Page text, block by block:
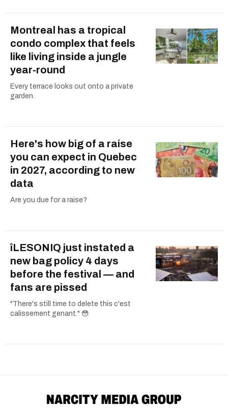
Montreal has a tropical
condo complex that feels
like living inside a jungle
year-round
Every terrace looks out onto a private
garden.
Here's how big of a raise
you can expect in Quebec
in 2027, according to new
data
Are you due for a raise?
îLESONIQ just instated a
new bag policy 4 days
before the festival — and
fans are pissed
"There's still time to delete this c'est
calissement genant." 😳